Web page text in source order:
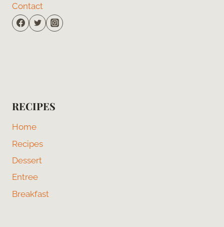
Contact
RECIPES
Home
Recipes
Dessert
Entree
Breakfast